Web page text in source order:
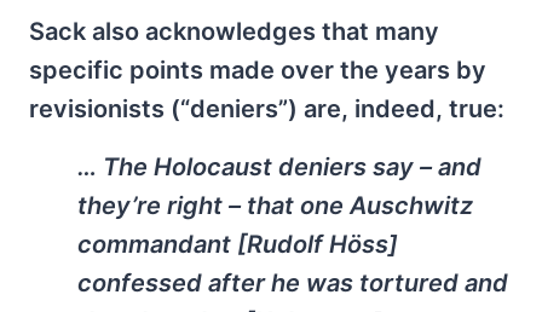
Sack also acknowledges that many
specific points made over the years by
revisionists (“deniers”) are, indeed, true:
… The Holocaust deniers say – and
they’re right – that one Auschwitz
commandant [Rudolf Höss]
confessed after he was tortured and